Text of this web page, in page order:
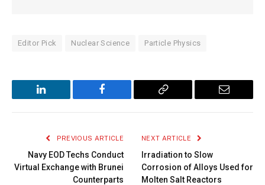
Editor Pick Nuclear Science Particle Physics
LinkedIn Facebook
Copy
Email
PREVIOUS ARTICLE
Navy EOD Techs Conduct
Virtual Exchange with Brunei
Counterparts
NEXT ARTICLE
Irradiation to Slow
Corrosion of Alloys Used for
Molten Salt Reactors